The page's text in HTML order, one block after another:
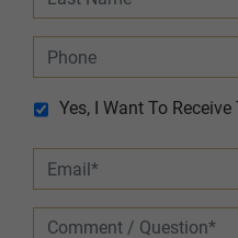
Yes, I Want To